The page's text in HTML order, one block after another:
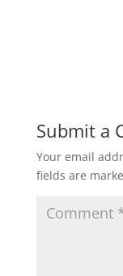
Submit a
Your email
fields are